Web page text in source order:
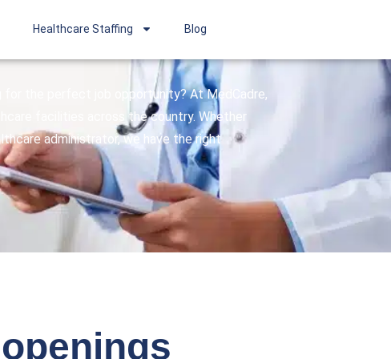
Healthcare Staffing Blog
for the perfect job opportunity? At MedCadre,
facilities across the country. Whether
administrator, we have the right